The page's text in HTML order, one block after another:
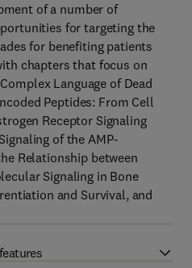
of a number of
for targeting the
for benefiting patients
chapters that focus on
Language of Dead
Peptides: From Cell
Receptor Signaling
of the AMP-
Relationship between
Signaling in Bone
and Survival, and